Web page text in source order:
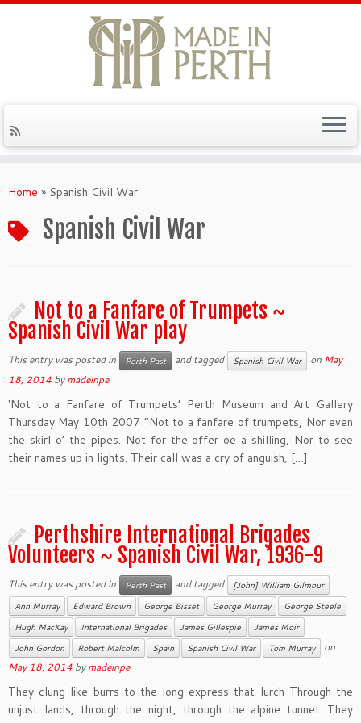
toHome » Spanish Civil War
Spanish Civil War
Not to a Fanfare of Trumpets ~
Spanish Civil War play
This entry was posted in Perth Past and tagged Spanish Civil War on May
18, 2014 bymadeinpe
‘Not to a Fanfare of Trumpets’ Perth Museum and Art Gallery
Thursday May 10th 2007 “Not to a fanfare of trumpets, Nor even
the skirl o’ the pipes. Not for the offer oe a shilling, Nor to see
their names up in lights. Their call was a cry of anguish, […]
Perthshire International Brigades
Volunteers ~ Spanish Civil War, 1936-9
This entry was posted in Perth Past and tagged
[John] William Gilmour
Ann Murray
Edward Brown George Bisset George Murray
George Steele
Hugh MacKay
International Brigades James Gillespie
James Moir
John Gordon
Robert Malcolm Spain Spanish Civil War Tom Murray
on
May 18, 2014 bymadeinpe
They clung like burrs to the long express that lurch Through the
unjust lands, through the night, through the alpine tunnel. They